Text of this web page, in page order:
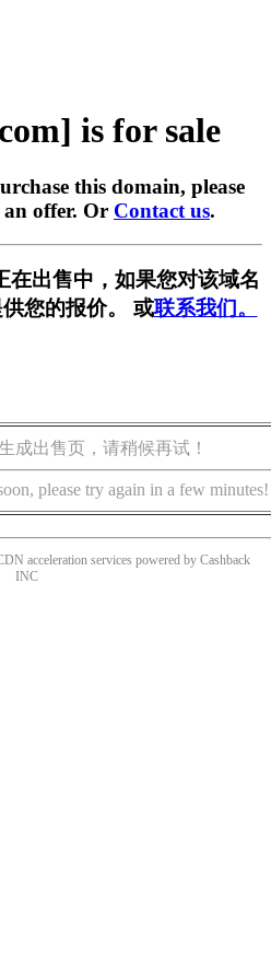
is for sale
this domain, please
offer. Or Contact us.
出售中，如果您对该域名
您的报价。 或联系我们。
成出售页，请稍候再试！
please try again in a few minutes!
acceleration services powered by Cashback
INC